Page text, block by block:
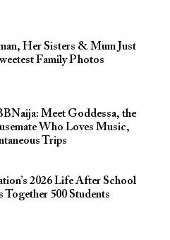
Her Sisters & Mum Just
Family Photos
Meet Goddessa, the
Who Loves Music,
Trips
2026 Life After School
Together 500 Students